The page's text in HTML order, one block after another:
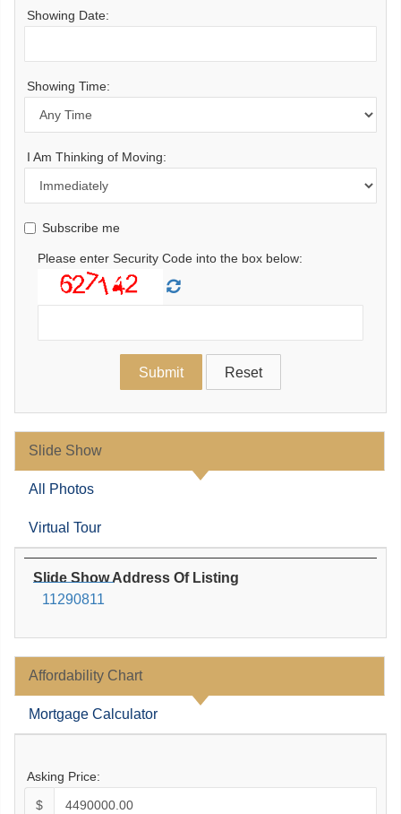
Showing Date:
Showing Time:
I Am Thinking of Moving:
Subscribe me
Please enter Security Code into the box below:
Slide Show
All Photos
Virtual Tour
Slide Show Address Of Listing
11290811
Affordability Chart
Mortgage Calculator
Asking Price:
$